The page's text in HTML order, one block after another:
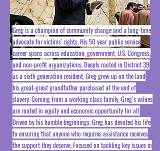
Greg is a champion of community change and a long-time
advocate for victims' rights. His 50 year public service
career spans across education, government, U.S. Congress,
and non-profit organizations. Deeply rooted in District 39
as a sixth generation resident, Greg grew up on the land
his great-great grandfather purchased at the end of
slavery. Coming from a working class family, Greg’s values
are rooted in equity and economic opportunity for all.
Driven by his humble beginnings, Greg has devoted his life
to ensuring that anyone who requires assistance receives
the support they deserve. Focused on tackling key issues in